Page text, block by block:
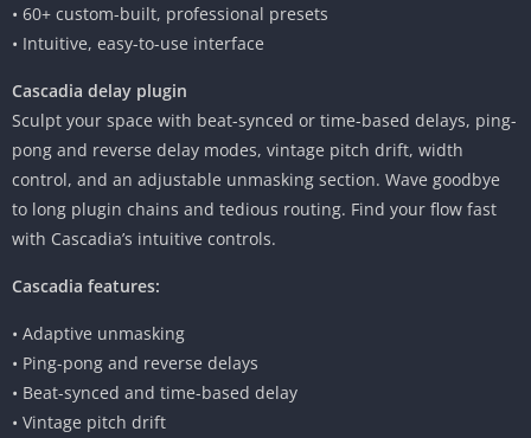
• 60+ custom-built, professional presets
• Intuitive, easy-to-use interface
Cascadia delay plugin
Sculpt your space with beat-synced or time-based delays, ping-
pong and reverse delay modes, vintage pitch drift, width
control, and an adjustable unmasking section. Wave goodbye
to long plugin chains and tedious routing. Find your flow fast
with Cascadia’s intuitive controls.
Cascadia features:
• Adaptive unmasking
• Ping-pong and reverse delays
• Beat-synced and time-based delay
• Vintage pitch drift